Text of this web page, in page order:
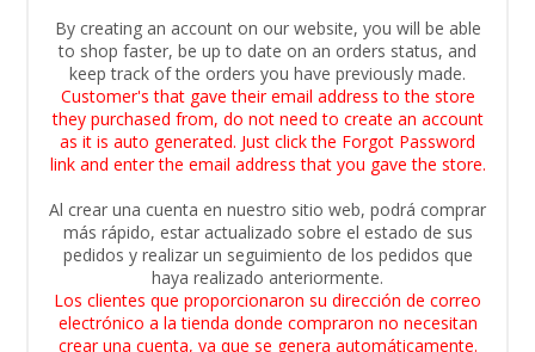
By creating an account on our website, you will be able
to shop faster, be up to date on an orders status, and
keep track of the orders you have previously made.
Customer's that gave their email address to the store
they purchased from, do not need to create an account
as it is auto generated. Just click the Forgot Password
link and enter the email address that you gave the store.
Al crear una cuenta en nuestro sitio web, podrá comprar
más rápido, estar actualizado sobre el estado de sus
pedidos y realizar un seguimiento de los pedidos que
haya realizado anteriormente.
Los clientes que proporcionaron su dirección de correo
electrónico a la tienda donde compraron no necesitan
crear una cuenta, ya que se genera automáticamente.